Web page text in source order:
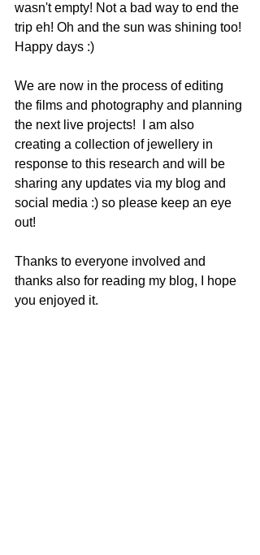
wasn't empty! Not a bad way to end the
trip eh! Oh and the sun was shining too!
Happy days :)
We are now in the process of editing
the films and photography and planning
the next live projects!  I am also
creating a collection of jewellery in
response to this research and will be
sharing any updates via my blog and
social media :) so please keep an eye
out!
Thanks to everyone involved and
thanks also for reading my blog, I hope
you enjoyed it.